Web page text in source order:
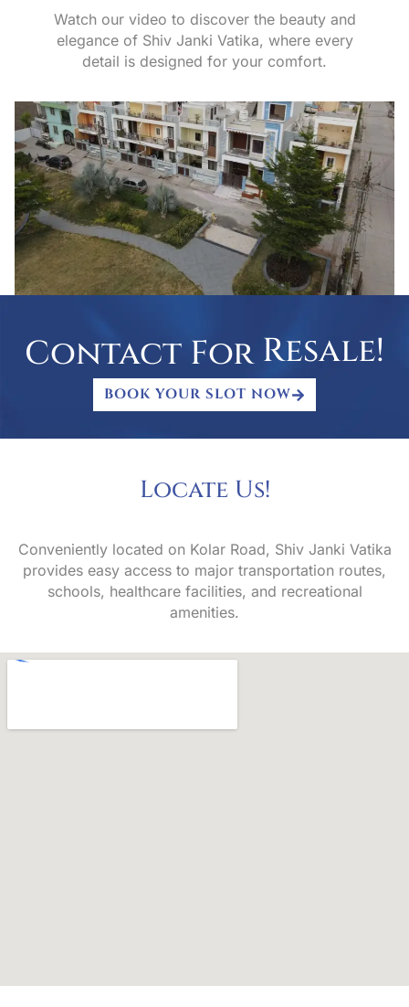
Watch our video to discover the beauty and
elegance of Shiv Janki Vatika, where every
detail is designed for your comfort.
Contact For Resale!
BOOK YOUR SLOT NOW
Locate Us!
Conveniently located on Kolar Road, Shiv Janki Vatika
provides easy access to major transportation routes,
schools, healthcare facilities, and recreational
amenities.